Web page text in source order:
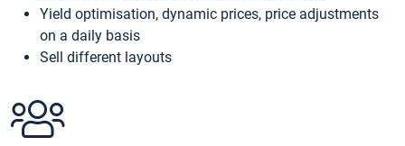
Yield optimisation, dynamic prices, price adjustments
on a daily basis
Sell different layouts